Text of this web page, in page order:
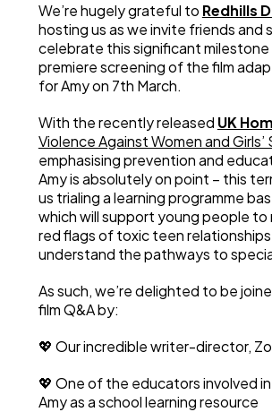
We’re hugely grateful to Redhills
hosting us as we invite friends and
celebrate this significant
premiere screening of the film
for Amy on 7th March.
With the recently released UK
Violence Against Women and
emphasising prevention and
Amy is absolutely on point – this
us trialing a learning programme
which will support young people
red flags of toxic teen
understand the pathways to
As such, we’re delighted to be
film Q&A by:
💖 Our incredible writer-director,
💖 One of the educators involved in
Amy as a school learning resource